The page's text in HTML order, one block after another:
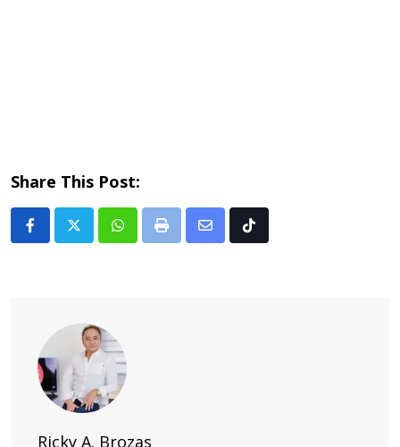
Share This Post:
Whatsapp
Print
Share Tiktok
Ricky A. Brozas